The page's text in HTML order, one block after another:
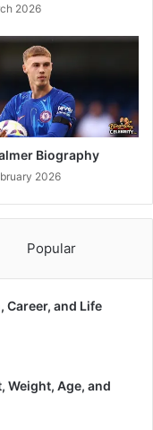
2026
Biography
2026
Popular
Career, and Life
Weight, Age, and